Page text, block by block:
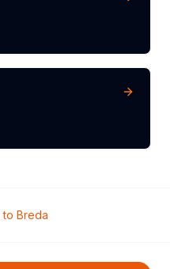
to Breda